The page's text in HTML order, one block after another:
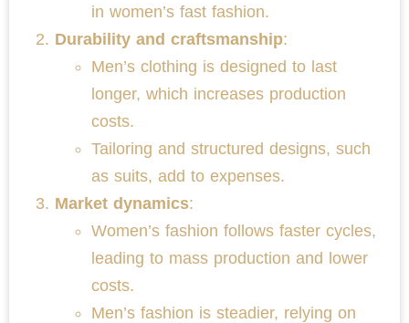
in women’s fast fashion.
Durability and craftsmanship:
Men’s clothing is designed to last
longer, which increases production
costs.
Tailoring and structured designs, such
as suits, add to expenses.
Market dynamics:
Women’s fashion follows faster cycles,
leading to mass production and lower
costs.
Men’s fashion is steadier, relying on